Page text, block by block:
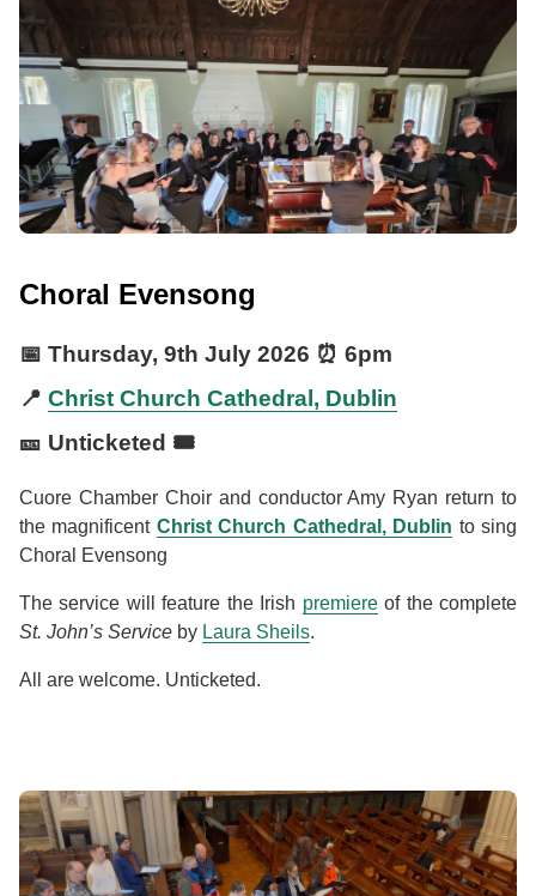
Choral Evensong
📅 Thursday, 9th July 2026 ⏰ 6pm
📍 Christ Church Cathedral, Dublin
🎫 Unticketed 🎟️
Cuore Chamber Choir and conductor Amy Ryan return to
the magnificent Christ Church Cathedral, Dublin to sing
Choral Evensong
The service will feature the Irish premiereof the complete
St. John’s Service by Laura Sheils.
All are welcome. Unticketed.